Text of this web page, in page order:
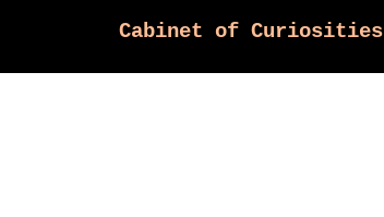
Cabinet of Curiosities